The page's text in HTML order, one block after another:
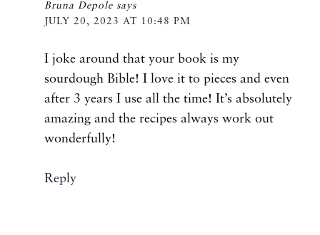
Bruna Depole says
JULY 20, 2023 AT 10:48 PM
I joke around that your book is my
sourdough Bible! I love it to pieces and even
after 3 years I use all the time! It’s absolutely
amazing and the recipes always work out
wonderfully!
Reply